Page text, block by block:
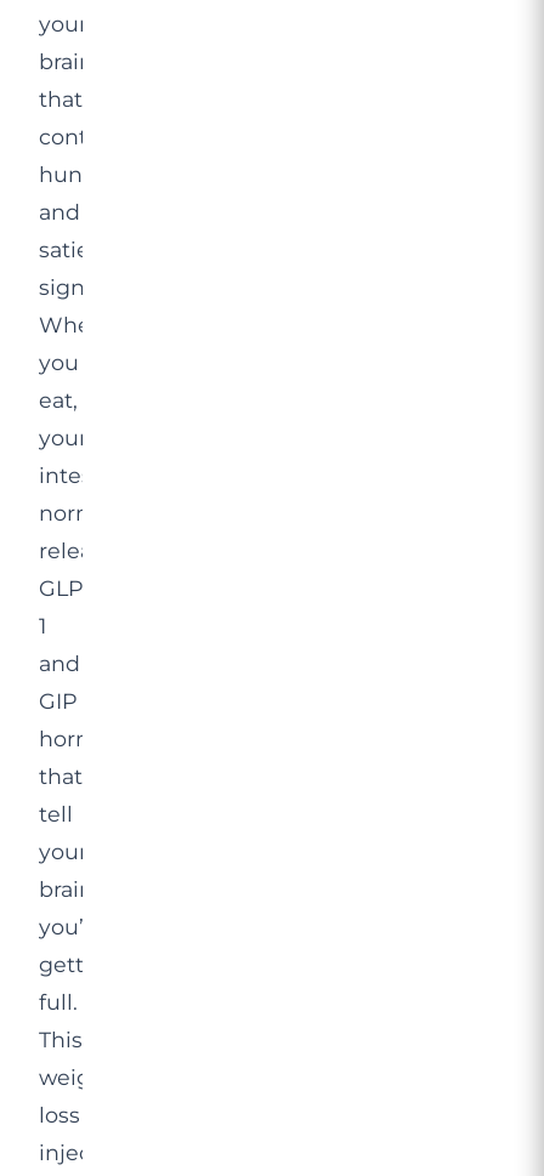
your
brain
that
control
hunger
and
satiety
signals.
When
you
eat,
your
intestines
normally
release
GLP-
1
and
GIP
hormones
that
tell
your
brain
you’re
getting
full.
This
weight
loss
injection